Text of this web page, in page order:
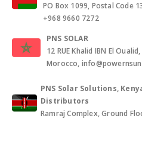
PO Box 1099, Postal Code
+968 9660 7272
PNS SOLAR
12 RUE Khalid IBN El
Morocco,
PNS Solar Solutions,
Distributors
Ramraj Complex, Ground